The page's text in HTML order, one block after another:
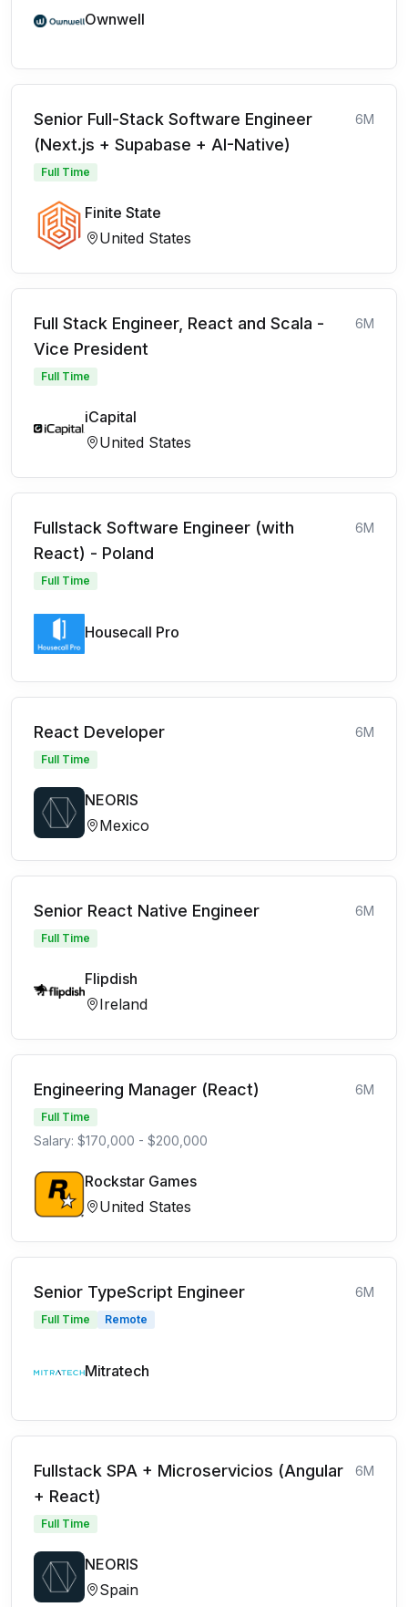
Ownwell
Senior Full-Stack Software Engineer
(Next.js + Supabase + AI-Native)
6M
Full Time
Finite State
United States
Full Stack Engineer, React and Scala -
Vice President
6M
Full Time
iCapital
United States
Fullstack Software Engineer (with
React) - Poland
6M
Full Time
Housecall Pro
React Developer 6M
Full Time
NEORIS
Mexico
Senior React Native Engineer 6M
Full Time
Flipdish
Ireland
Engineering Manager (React) 6M
Full Time
Salary: $170,000 - $200,000
Rockstar Games
United States
Senior TypeScript Engineer 6M
Full Time Remote
Mitratech
Fullstack SPA + Microservicios (Angular
+ React)
6M
Full Time
NEORIS
Spain